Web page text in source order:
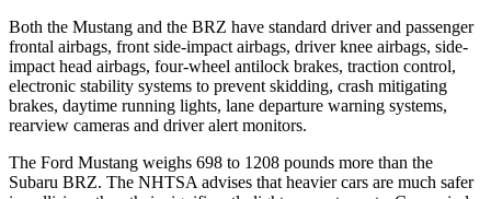
Both the Mustang and the BRZ have standard driver and passenger
frontal airbags, front side-impact airbags, driver knee airbags, side-
impact head airbags, four-wheel antilock brakes, traction control,
electronic stability systems to prevent skidding, crash mitigating
brakes, daytime running lights, lane departure warning systems,
rearview cameras and driver alert monitors.
The Ford Mustang weighs 698 to 1208 pounds more than the
Subaru BRZ. The NHTSA advises that heavier cars are much safer